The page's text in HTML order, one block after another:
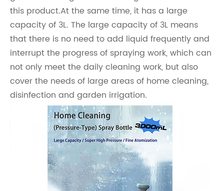
this product.At the same time, it has a large
capacity of 3L. The large capacity of 3L means
that there is no need to add liquid frequently and
interrupt the progress of spraying work, which can
not only meet the daily cleaning work, but also
cover the needs of large areas of home cleaning,
disinfection and garden irrigation.